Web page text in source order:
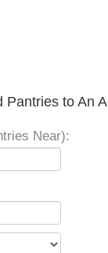
Pantries to An
Near):